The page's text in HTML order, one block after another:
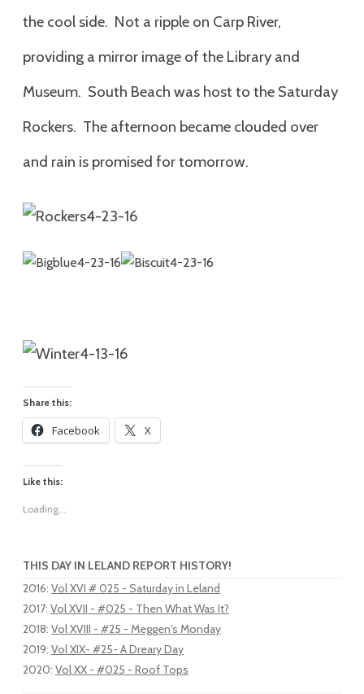
the cool side. Not a ripple on Carp River,
providing a mirror image of the Library and
Museum. South Beach was host to the Saturday
Rockers. The afternoon became clouded over
and rain is promised for tomorrow.
Share this:
Facebook X
Like this:
Loading...
THIS DAY IN LELAND REPORT HISTORY!
2016: Vol XVI # 025 - Saturday in Leland
2017: Vol XVII - #025 - Then What Was It?
2018: Vol XVIII - #25 - Meggen's Monday
2019: Vol XIX- #25- A Dreary Day
2020: Vol XX - #025 - Roof Tops